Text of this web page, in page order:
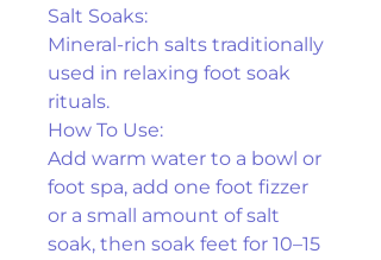
Salt Soaks:
Mineral-rich salts traditionally
used in relaxing foot soak
rituals.
How To Use:
Add warm water to a bowl or
foot spa, add one foot fizzer
or a small amount of salt
soak, then soak feet for 10–15